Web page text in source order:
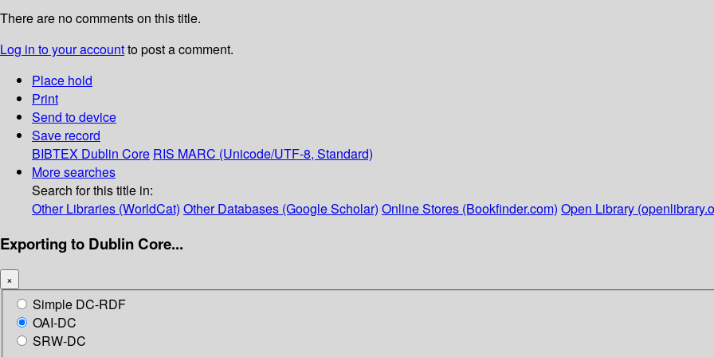
There are no comments on this title.
Log in to your accountto post a comment.
Place hold
Print
Send to device
Save record
BIBTEX Dublin Core RIS MARC (Unicode/UTF-8, Standard)
More searches
Search for this title in:
Other Libraries (WorldCat) Other Databases (Google Scholar) Online Stores (Bookfinder.com) Open Library
Exporting to Dublin Core...
×
Simple DC-RDF
OAI-DC
SRW-DC